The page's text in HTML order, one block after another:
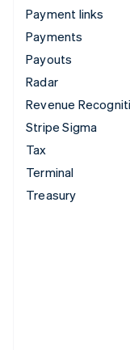
Payment links
Payments
Payouts
Radar
Revenue
Stripe Sigma
Tax
Terminal
Treasury